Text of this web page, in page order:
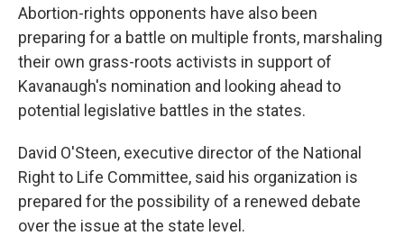
Abortion-rights opponents have also been
preparing for a battle on multiple fronts, marshaling
their own grass-roots activists in support of
Kavanaugh's nomination and looking ahead to
potential legislative battles in the states.
David O'Steen, executive director of the National
Right to Life Committee, said his organization is
prepared for the possibility of a renewed debate
over the issue at the state level.